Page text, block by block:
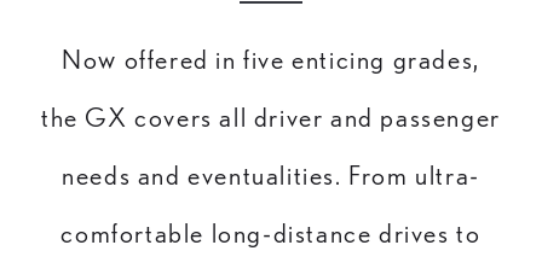
Now offered in five enticing grades,
the GX covers all driver and passenger
needs and eventualities. From ultra-
comfortable long-distance drives to